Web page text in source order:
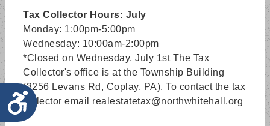
Accessibility
Tax Collector Hours: July
Monday: 1:00pm-5:00pm
Wednesday: 10:00am-2:00pm
*Closed on Wednesday, July 1st The Tax
Collector's office is at the Township Building
(3256 Levans Rd, Coplay, PA). To contact the tax
collector email realestatetax@northwhitehall.org